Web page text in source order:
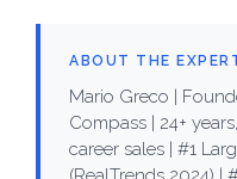
ABOUT THE
Mario Greco |
Compass | 24+
career sales | #1